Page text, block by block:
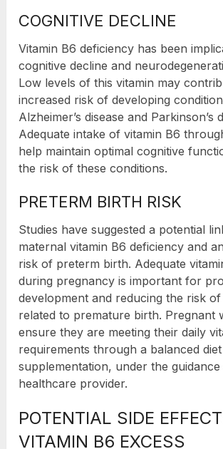
COGNITIVE DECLINE
Vitamin B6 deficiency has been
cognitive decline and
Low levels of this vitamin may
increased risk of developing
Alzheimer’s disease and Parkinson’s
Adequate intake of vitamin B6
help maintain optimal cognitive
the risk of these conditions.
PRETERM BIRTH RISK
Studies have suggested a potential
maternal vitamin B6 deficiency and
risk of preterm birth. Adequate
during pregnancy is important for
development and reducing the risk
related to premature birth. Pregnant
ensure they are meeting their daily
requirements through a balanced
supplementation, under the
healthcare provider.
POTENTIAL SIDE
VITAMIN B6 EXCESS